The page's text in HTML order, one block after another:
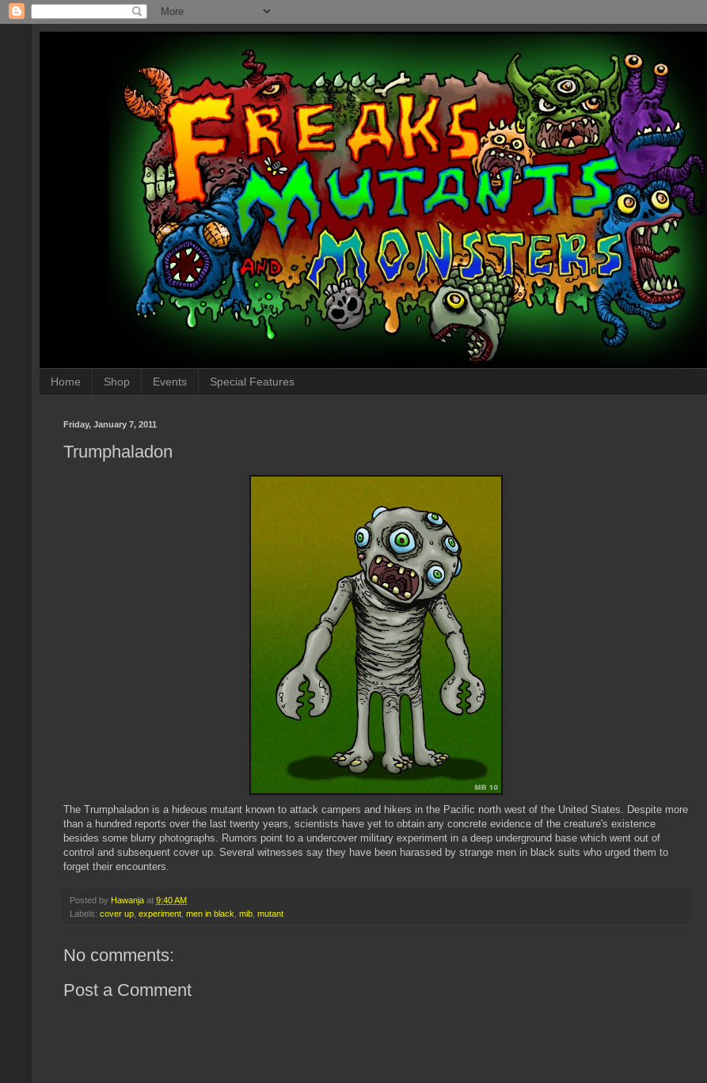
Home Shop Events Special Features
Friday, January 7, 2011
Trumphaladon
The Trumphaladon is a hideous mutant known to attack campers and hikers in the Pacific north west of the United States. Despite more
than a hundred reports over the last twenty years, scientists have yet to obtain any concrete evidence of the creature's existence
besides some blurry photographs. Rumors point to a undercover military experiment in a deep underground base which went out of
control and subsequent cover up. Several witnesses say they have been harassed by strange men in black suits who urged them to
forget their encounters.
Posted by Hawanja at 9:40 AM
Labels: cover up, experiment, men in black, mib, mutant
No comments:
Post a Comment